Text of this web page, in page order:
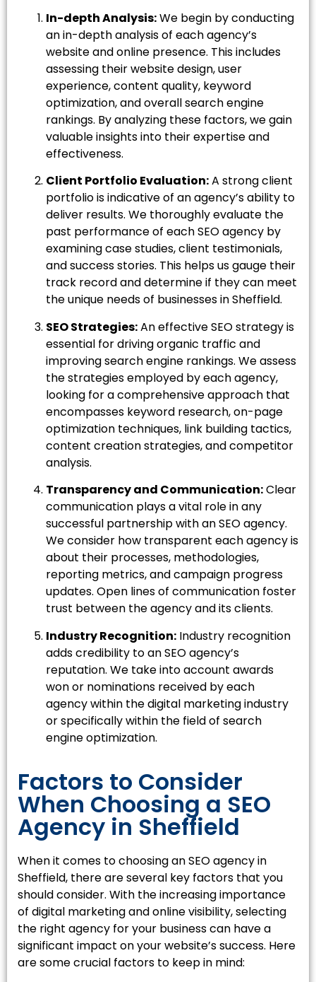
In-depth Analysis:We begin by conducting
an in-depth analysis of each agency’s
website and online presence. This includes
assessing their website design, user
experience, content quality, keyword
optimization, and overall search engine
rankings. By analyzing these factors, we gain
valuable insights into their expertise and
effectiveness.
Client Portfolio Evaluation:A strong client
portfolio is indicative of an agency’s ability to
deliver results. We thoroughly evaluate the
past performance of each SEO agency by
examining case studies, client testimonials,
and success stories. This helps us gauge their
track record and determine if they can meet
the unique needs of businesses in Sheffield.
SEO Strategies:An effective SEO strategy is
essential for driving organic traffic and
improving search engine rankings. We assess
the strategies employed by each agency,
looking for a comprehensive approach that
encompasses keyword research, on-page
optimization techniques, link building tactics,
content creation strategies, and competitor
analysis.
Transparency and Communication:Clear
communication plays a vital role in any
successful partnership with an SEO agency.
We consider how transparent each agency is
about their processes, methodologies,
reporting metrics, and campaign progress
updates. Open lines of communication foster
trust between the agency and its clients.
Industry Recognition: Industry recognition
adds credibility to an SEO agency’s
reputation. We take into account awards
won or nominations received by each
agency within the digital marketing industry
or specifically within the field of search
engine optimization.
Factors to Consider
When Choosing a SEO
Agency in Sheffield
When it comes to choosing an SEO agency in
Sheffield, there are several key factors that you
should consider. With the increasing importance
of digital marketing and online visibility, selecting
the right agency for your business can have a
significant impact on your website’s success. Here
are some crucial factors to keep in mind: